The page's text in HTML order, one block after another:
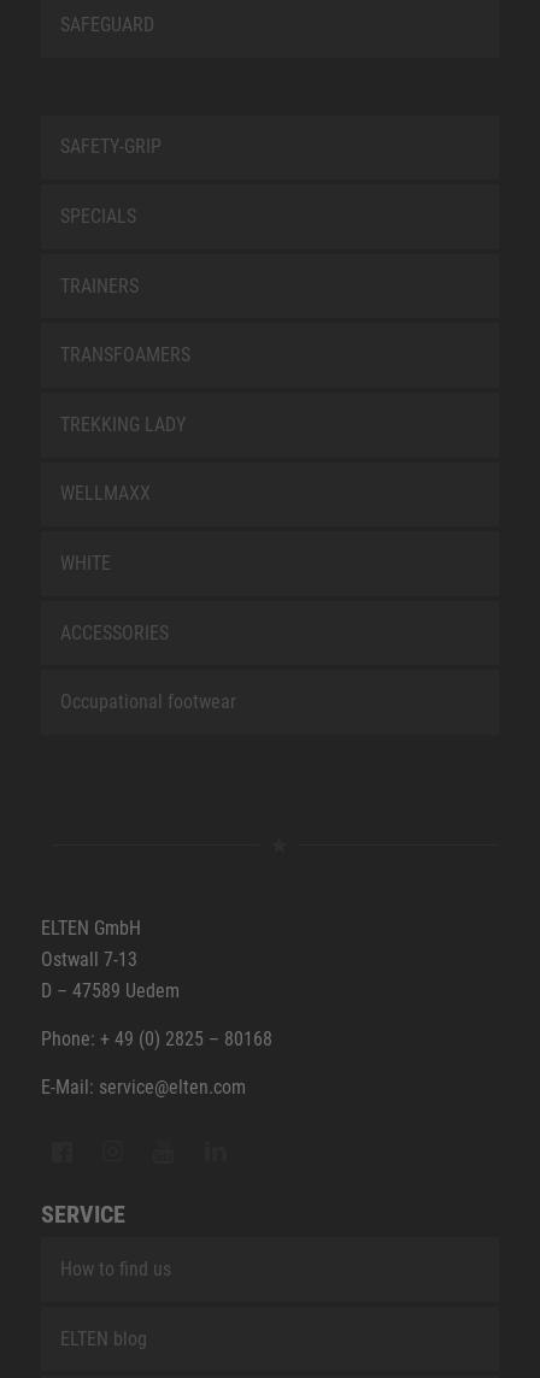
SAFEGUARD
SAFETY-GRIP
SPECIALS
TRAINERS
TRANSFOAMERS
TREKKING LADY
WELLMAXX
WHITE
ACCESSORIES
Occupational footwear
ELTEN GmbH
Ostwall 7-13
D – 47589 Uedem
Phone: + 49 (0) 2825 – 80168
E-Mail: service@elten.com
SERVICE
How to find us
ELTEN blog